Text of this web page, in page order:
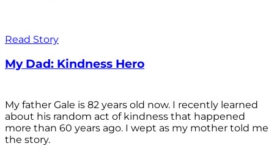
Read Story
My Dad: Kindness Hero
My father Gale is 82 years old now. I recently learned
about his random act of kindness that happened
more than 60 years ago. I wept as my mother told me
the story.